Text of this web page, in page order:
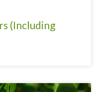
(Including